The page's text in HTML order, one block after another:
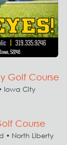
Golf Course
Iowa City
Course
• North Liberty